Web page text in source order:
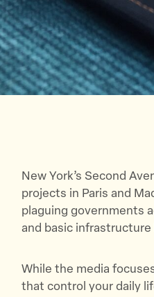
New York’s Second
projects in Paris and
plaguing governments
and basic
While the media
that control your daily